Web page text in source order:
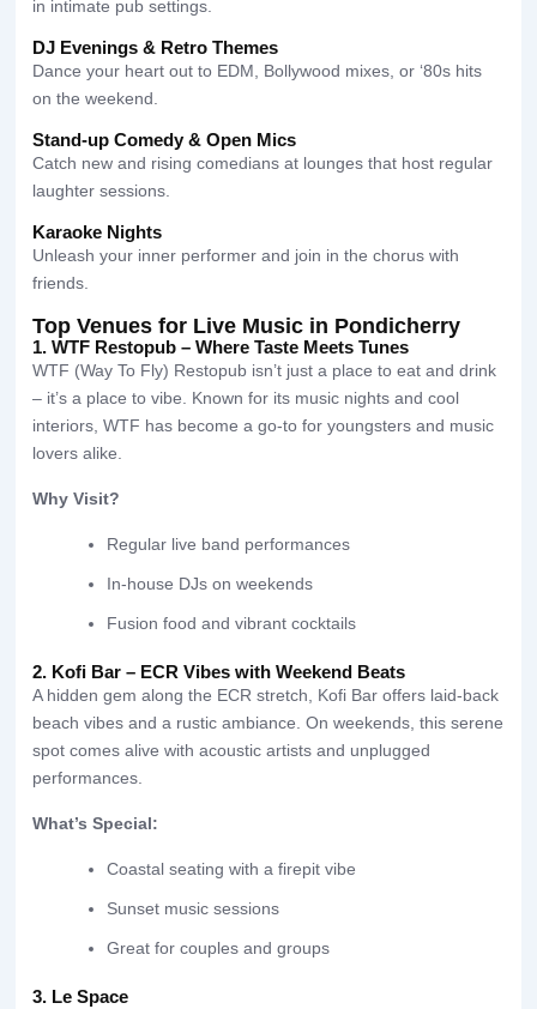
in intimate pub settings.
DJ Evenings & Retro Themes
Dance your heart out to EDM, Bollywood mixes, or ‘80s hits
on the weekend.
Stand-up Comedy & Open Mics
Catch new and rising comedians at lounges that host regular
laughter sessions.
Karaoke Nights
Unleash your inner performer and join in the chorus with
friends.
Top Venues for Live Music in Pondicherry
1. WTF Restopub – Where Taste Meets Tunes
WTF (Way To Fly) Restopub isn’t just a place to eat and drink
– it’s a place to vibe. Known for its music nights and cool
interiors, WTF has become a go-to for youngsters and music
lovers alike.
Why Visit?
Regular live band performances
In-house DJs on weekends
Fusion food and vibrant cocktails
2. Kofi Bar – ECR Vibes with Weekend Beats
A hidden gem along the ECR stretch, Kofi Bar offers laid-back
beach vibes and a rustic ambiance. On weekends, this serene
spot comes alive with acoustic artists and unplugged
performances.
What’s Special:
Coastal seating with a firepit vibe
Sunset music sessions
Great for couples and groups
3. Le Space